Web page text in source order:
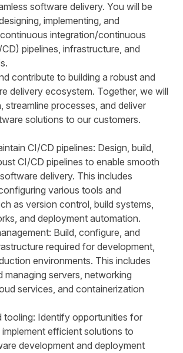
software delivery. You will be
implementing, and
integration/continuous
pipelines, infrastructure, and
contribute to building a robust and
delivery ecosystem. Together, we will
streamline processes, and deliver
solutions to our customers.
CI/CD pipelines: Design, build,
CI/CD pipelines to enable smooth
delivery. This includes
various tools and
as version control, build systems,
and deployment automation.
Build, configure, and
required for development,
environments. This includes
managing servers, networking
services, and containerization
tooling: Identify opportunities for
efficient solutions to
development and deployment